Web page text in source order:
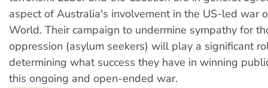
aspect of Australia's involvement in the US-led war
World. Their campaign to undermine sympathy for
oppression (asylum seekers) will play a significant
determining what success they have in winning
this ongoing and open-ended war.